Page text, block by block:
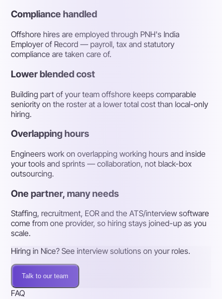
Compliance handled
Offshore hires are employed through PNH's India
Employer of Record — payroll, tax and statutory
compliance are taken care of.
Lower blended cost
Building part of your team offshore keeps comparable
seniority on the roster at a lower total cost than local-only
hiring.
Overlapping hours
Engineers work on overlapping working hours and inside
your tools and sprints — collaboration, not black-box
outsourcing.
One partner, many needs
Staffing, recruitment, EOR and the ATS/interview software
come from one provider, so hiring stays joined-up as you
scale.
Hiring in Nice? See interview solutions on your roles.
Talk to our team
FAQ